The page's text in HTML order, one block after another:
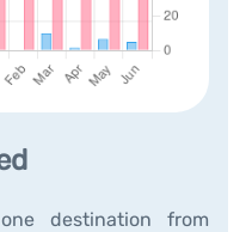
destination from